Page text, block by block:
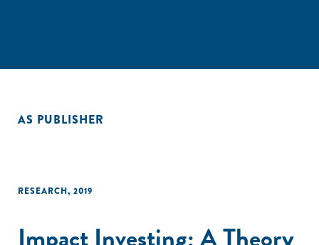
AS PUBLISHER
RESEARCH, 2019